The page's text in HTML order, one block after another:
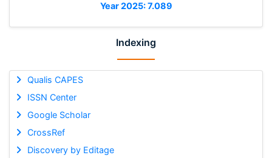
Year 2025: 7.089
Indexing
Qualis CAPES
ISSN Center
Google Scholar
CrossRef
Discovery by Editage